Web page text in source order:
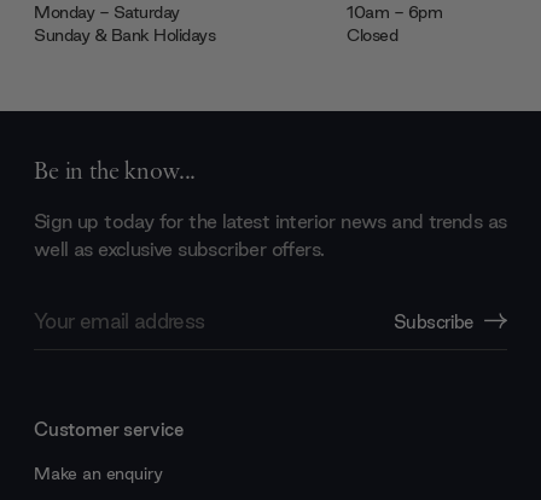
Monday - Saturday
10am - 6pm
Sunday & Bank Holidays
Closed
Be in the know...
Sign up today for the latest interior news and trends as
well as exclusive subscriber offers.
Address
Subscribe
Customer service
Make an enquiry